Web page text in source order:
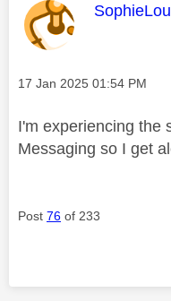
This
Message posted on
‎17 Jan 2025 01:54 PM
I'm experiencing the
Messaging so I get
Post 76 of 233